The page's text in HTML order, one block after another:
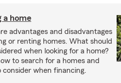
a home
advantages and disadvantages
or renting homes. What should
when looking for a home?
to search for a homes and
consider when financing.